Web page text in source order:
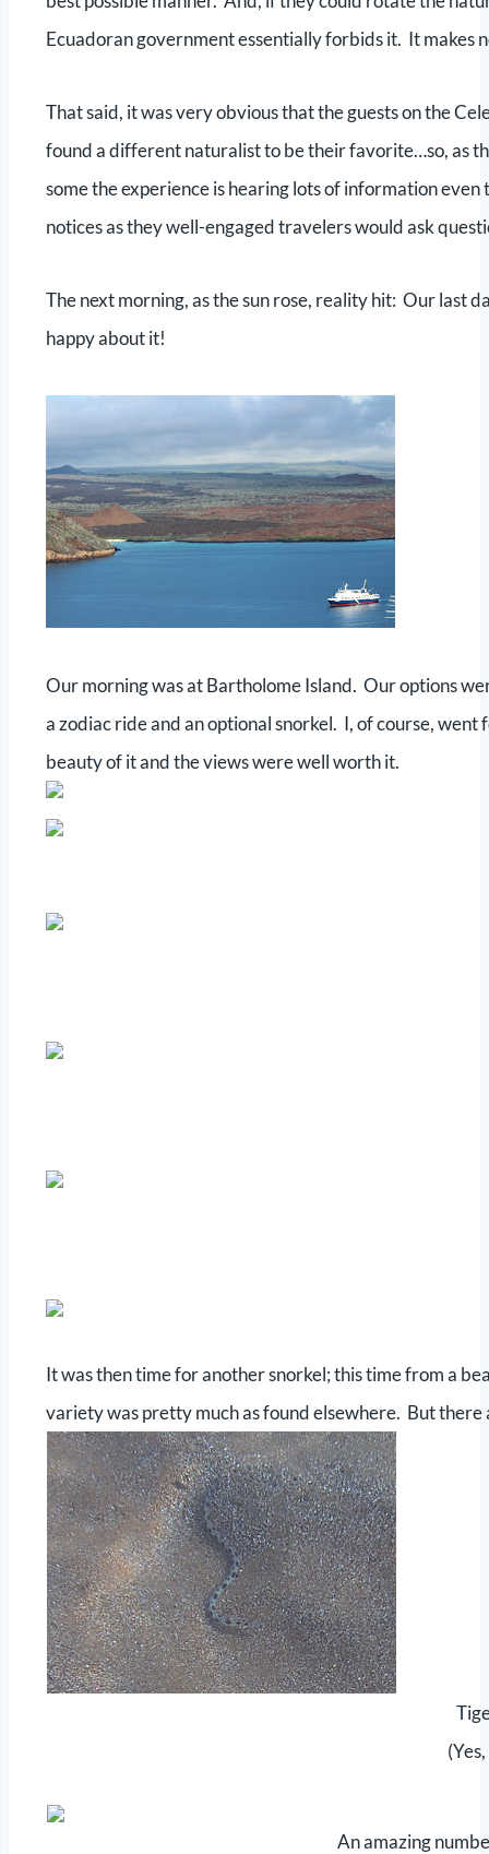
Ecuadoran government essentially forbids it. It makes
That said, it was very obvious that the guests on the
found a different naturalist to be their favorite…so, as
some the experience is hearing lots of information
notices as they well-engaged travelers would ask
The next morning, as the sun rose, reality hit: Our last
happy about it!
Our morning was at Bartholome Island. Our options
a zodiac ride and an optional snorkel. I, of course,
beauty of it and the views were well worth it.
It was then time for another snorkel; this time from a
variety was pretty much as found elsewhere. But there
An amazing